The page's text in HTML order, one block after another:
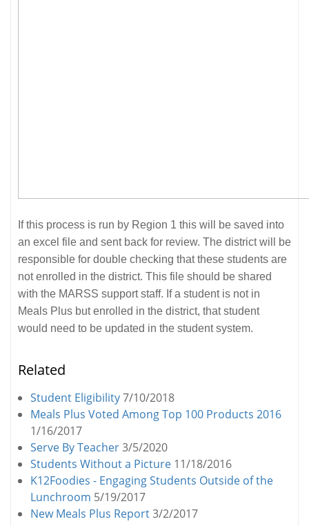
If this process is run by Region 1 this will be saved into
an excel file and sent back for review. The district will be
responsible for double checking that these students are
not enrolled in the district. This file should be shared
with the MARSS support staff. If a student is not in
Meals Plus but enrolled in the district, that student
would need to be updated in the student system.
Related
Student Eligibility7/10/2018
Meals Plus Voted Among Top 100 Products 2016
1/16/2017
Serve By Teacher3/5/2020
Students Without a Picture 11/18/2016
K12Foodies - Engaging Students Outside of the
Lunchroom 5/19/2017
New Meals Plus Report3/2/2017